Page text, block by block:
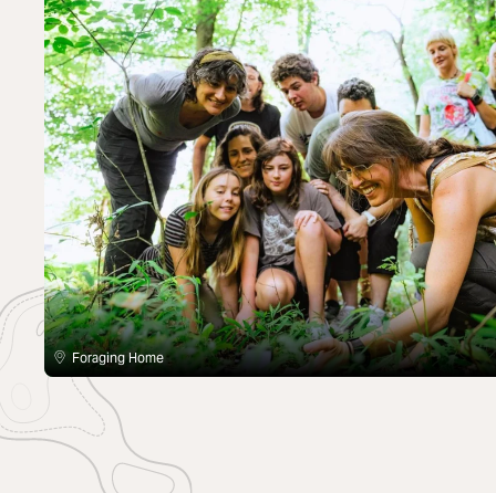
Foraging Home